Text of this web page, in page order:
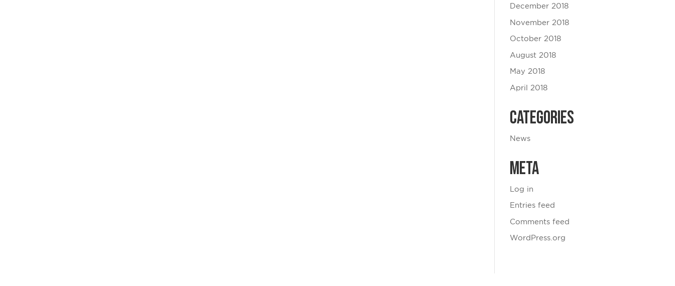
December 2018
November 2018
October 2018
August 2018
May 2018
April 2018
Categories
News
Meta
Log in
Entries feed
Comments feed
WordPress.org